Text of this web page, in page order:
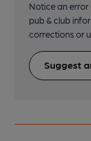
Notice an error
pub & club
corrections or
Suggest